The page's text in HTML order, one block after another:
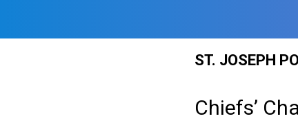
ST. JOSEPH
Chiefs’